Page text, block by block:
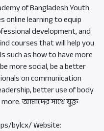
of Bangladesh Youth
online learning to equip
development, and
courses that will help you
such as how to have more
more social, be a better
on communication
better use of body
আমাদের সাথে যুক্ত
bylcx/ Website: